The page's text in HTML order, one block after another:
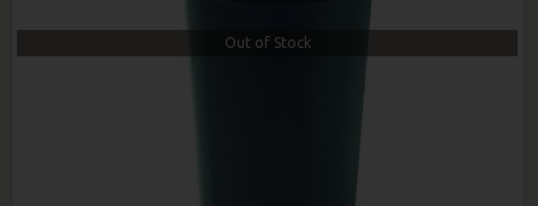
Out of Stock